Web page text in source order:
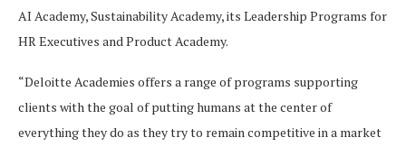
AI Academy, Sustainability Academy, its Leadership Programs for
HR Executives and Product Academy.
“Deloitte Academies offers a range of programs supporting
clients with the goal of putting humans at the center of
everything they do as they try to remain competitive in a market